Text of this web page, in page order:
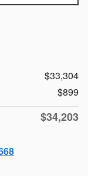
$33,304
$899
$34,203